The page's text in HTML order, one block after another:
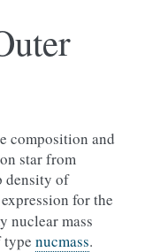
composition and
star from
density of
for the
nuclear mass
type nucmass.